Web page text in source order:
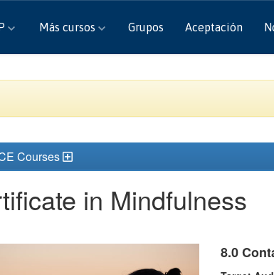
Más cursos Grupos Aceptación
Courses
in Mindfulness
8.0